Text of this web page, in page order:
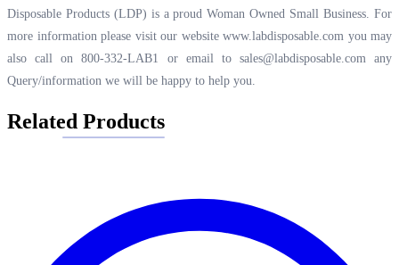
Disposable Products (LDP) is a proud Woman Owned Small Business. For
more information please visit our website www.labdisposable.com you may
also call on 800-332-LAB1 or email to sales@labdisposable.comany
Query/information we will be happy to help you.
Related Products